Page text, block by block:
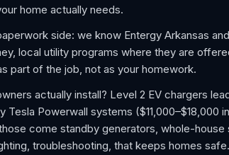
home actually needs.
side: we know Entergy Arkansas
local utility programs where they are
part of the job, not as your homework.
actually install? Level 2 EV chargers
Powerwall systems ($11,000–$18,000
come standby generators, whole-
troubleshooting, that keeps homes